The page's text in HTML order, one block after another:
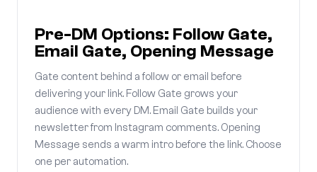
Pre-DM Options: Follow Gate,
Email Gate, Opening Message
Gate content behind a follow or email before
delivering your link. Follow Gate grows your
audience with every DM. Email Gate builds your
newsletter from Instagram comments. Opening
Message sends a warm intro before the link. Choose
one per automation.